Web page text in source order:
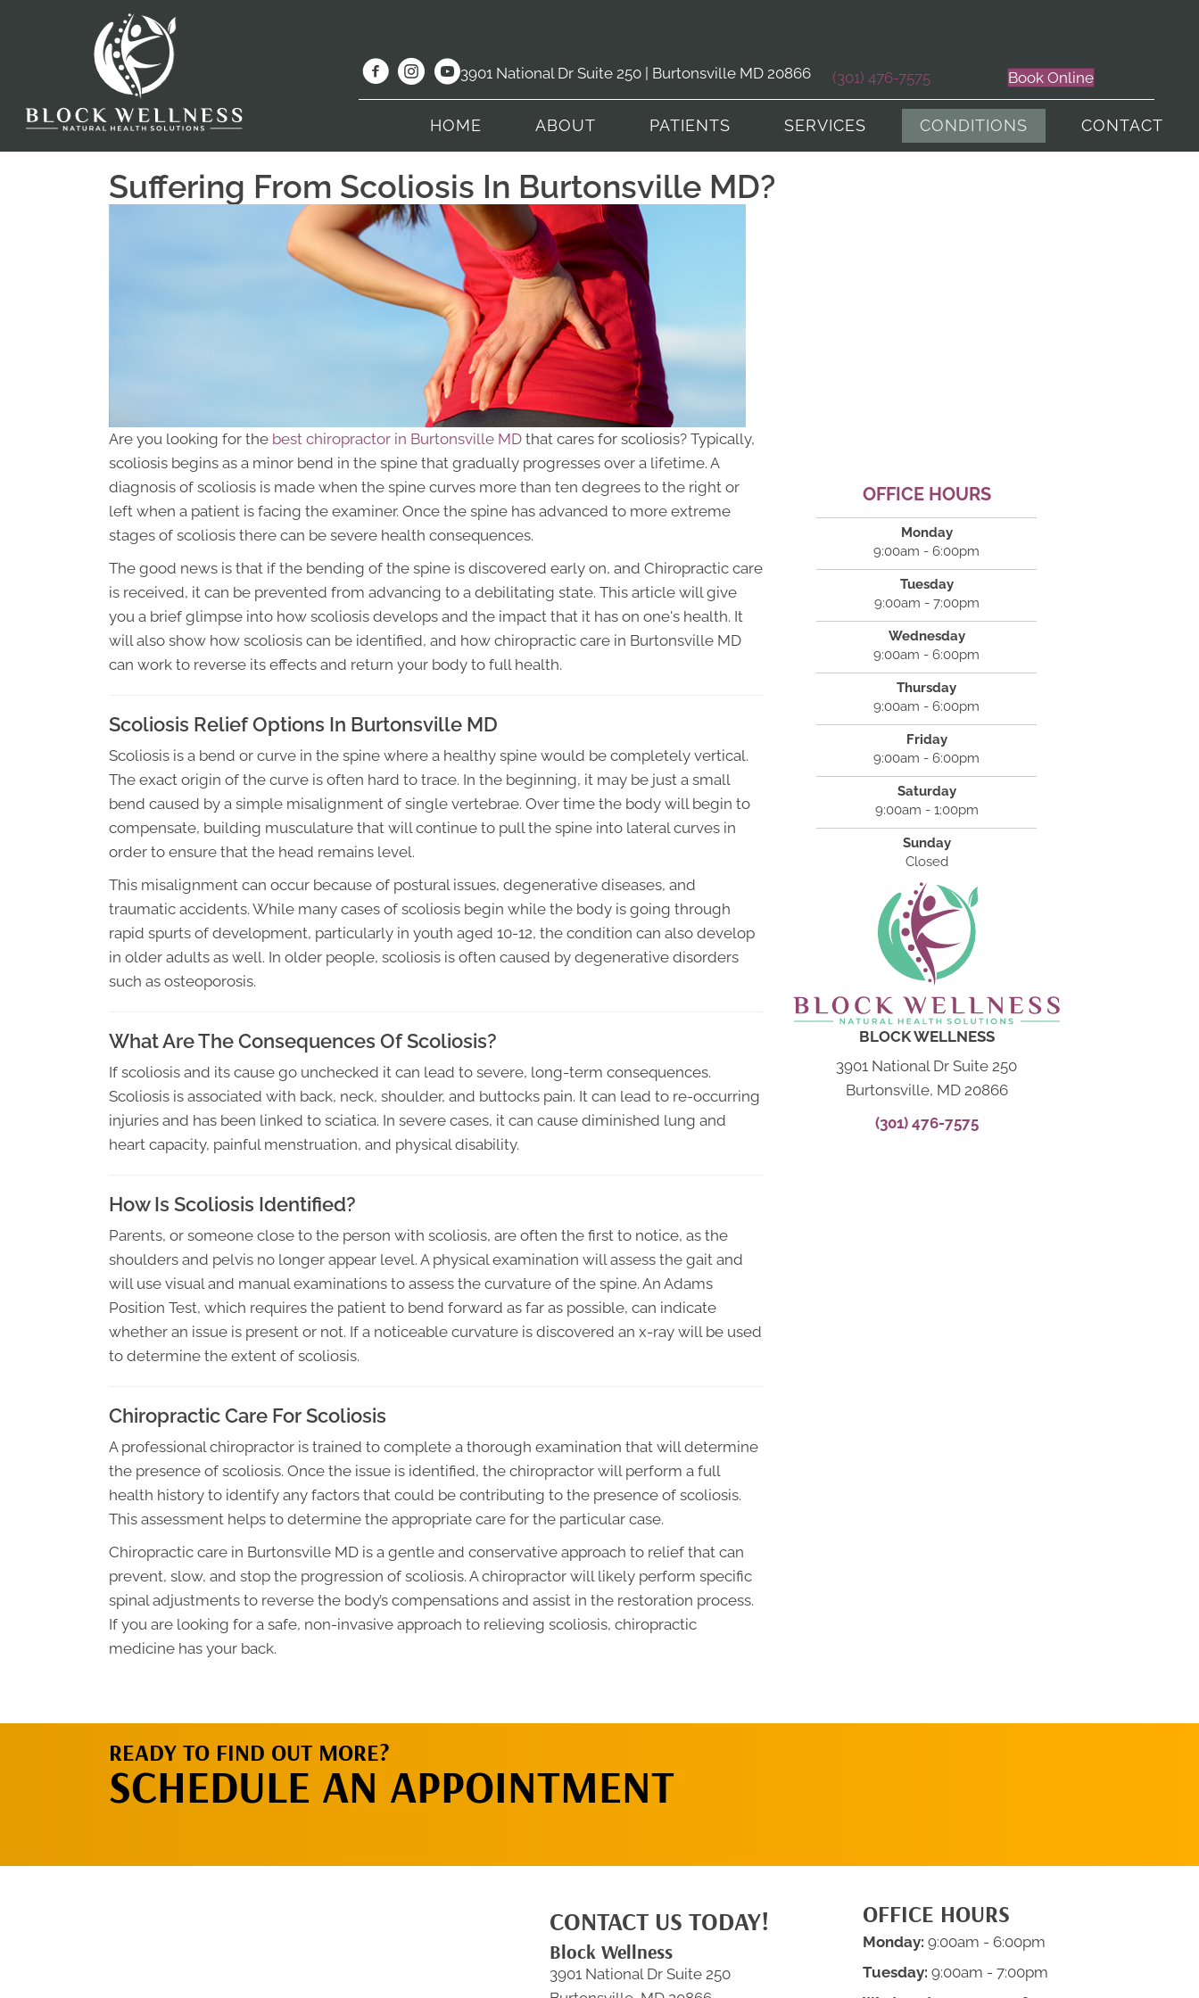
3901 National Dr Suite 250 | Burtonsville MD 20866 (301) 476-7575 Book Online
HOME ABOUT PATIENTS SERVICES CONDITIONS CONTACT
Suffering From Scoliosis In Burtonsville MD?
Are you looking for the best chiropractor in Burtonsville MD that cares for scoliosis? Typically,
scoliosis begins as a minor bend in the spine that gradually progresses over a lifetime. A
diagnosis of scoliosis is made when the spine curves more than ten degrees to the right or
left when a patient is facing the examiner. Once the spine has advanced to more extreme
stages of scoliosis there can be severe health consequences.
The good news is that if the bending of the spine is discovered early on, and Chiropractic care
is received, it can be prevented from advancing to a debilitating state. This article will give
you a brief glimpse into how scoliosis develops and the impact that it has on one's health. It
will also show how scoliosis can be identified, and how chiropractic care in Burtonsville MD
can work to reverse its effects and return your body to full health.
Scoliosis Relief Options In Burtonsville MD
Scoliosis is a bend or curve in the spine where a healthy spine would be completely vertical.
The exact origin of the curve is often hard to trace. In the beginning, it may be just a small
bend caused by a simple misalignment of single vertebrae. Over time the body will begin to
compensate, building musculature that will continue to pull the spine into lateral curves in
order to ensure that the head remains level.
This misalignment can occur because of postural issues, degenerative diseases, and
traumatic accidents. While many cases of scoliosis begin while the body is going through
rapid spurts of development, particularly in youth aged 10-12, the condition can also develop
in older adults as well. In older people, scoliosis is often caused by degenerative disorders
such as osteoporosis.
What Are The Consequences Of Scoliosis?
If scoliosis and its cause go unchecked it can lead to severe, long-term consequences.
Scoliosis is associated with back, neck, shoulder, and buttocks pain. It can lead to re-occurring
injuries and has been linked to sciatica. In severe cases, it can cause diminished lung and
heart capacity, painful menstruation, and physical disability.
How Is Scoliosis Identified?
Parents, or someone close to the person with scoliosis, are often the first to notice, as the
shoulders and pelvis no longer appear level. A physical examination will assess the gait and
will use visual and manual examinations to assess the curvature of the spine. An Adams
Position Test, which requires the patient to bend forward as far as possible, can indicate
whether an issue is present or not. If a noticeable curvature is discovered an x-ray will be used
to determine the extent of scoliosis.
Chiropractic Care For Scoliosis
A professional chiropractor is trained to complete a thorough examination that will determine
the presence of scoliosis. Once the issue is identified, the chiropractor will perform a full
health history to identify any factors that could be contributing to the presence of scoliosis.
This assessment helps to determine the appropriate care for the particular case.
Chiropractic care in Burtonsville MD is a gentle and conservative approach to relief that can
prevent, slow, and stop the progression of scoliosis. A chiropractor will likely perform specific
spinal adjustments to reverse the body’s compensations and assist in the restoration process.
If you are looking for a safe, non-invasive approach to relieving scoliosis, chiropractic
medicine has your back.
OFFICE HOURS
Monday
9:00am - 6:00pm
Tuesday
9:00am - 7:00pm
Wednesday
9:00am - 6:00pm
Thursday
9:00am - 6:00pm
Friday
9:00am - 6:00pm
Saturday
9:00am - 1:00pm
Sunday
Closed
BLOCK WELLNESS
3901 National Dr Suite 250
Burtonsville, MD 20866
(301) 476-7575
READY TO FIND OUT MORE?
SCHEDULE AN APPOINTMENT
CONTACT US TODAY!
Block Wellness
3901 National Dr Suite 250
OFFICE HOURS
Monday: 9:00am - 6:00pm
Tuesday: 9:00am - 7:00pm